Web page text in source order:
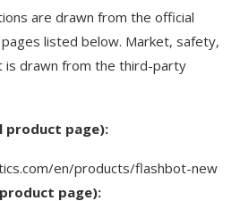
are drawn from the official
listed below. Market, safety,
is drawn from the third-party
product page):
en/products/flashbot-new
page):